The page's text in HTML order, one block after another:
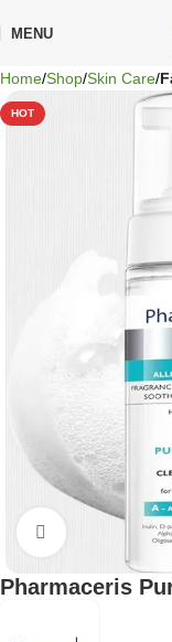
MENU
Home Shop Skin Care
HOT
Click to enlarge
Pharmaceris